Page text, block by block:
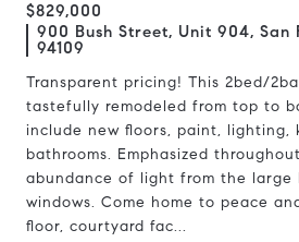
$829,000
900 Bush Street, Unit 904, San
94109
Transparent pricing! This 2bed/
tastefully remodeled from top to
include new floors, paint, lighting,
bathrooms. Emphasized
abundance of light from the large
windows. Come home to peace
floor, courtyard fac...